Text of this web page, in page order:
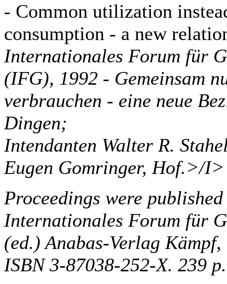
- Common utilization
consumption - a new
Internationales Forum für
(IFG), 1992 - Gemeinsam
verbrauchen - eine neue
Dingen;
Intendanten Walter R.
Eugen Gomringer, Hof.>/I>
Proceedings were
Internationales Forum für
(ed.) Anabas-Verlag Kämpf,
ISBN 3-87038-252-X. 239 p.